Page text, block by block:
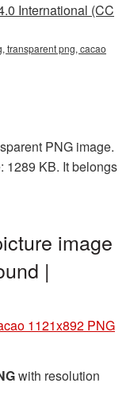
International (CC
transparent png, cacao
PNG image.
1289 KB. It belongs
image
|
1121x892 PNG
with resolution